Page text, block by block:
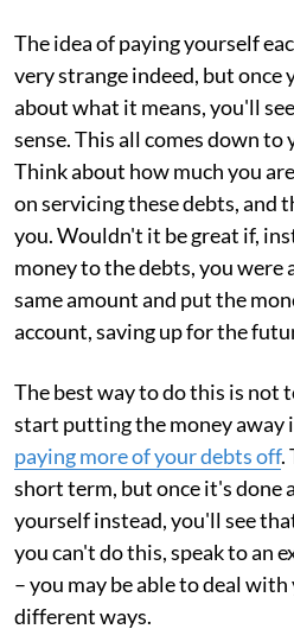
The idea of paying yourself
very strange indeed, but once
about what it means, you'll
sense. This all comes down
Think about how much you
on servicing these debts, and
you. Wouldn't it be great if,
money to the debts, you were
same amount and put the
account, saving up for the
The best way to do this is not
start putting the money away
paying more of your debts off.
short term, but once it's done
yourself instead, you'll see
you can't do this, speak to an
– you may be able to deal
different ways.